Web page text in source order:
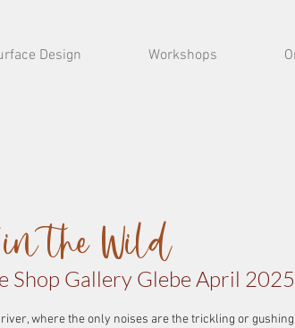
Design Workshops
in the Wild
Shop Gallery Glebe April 2025
where the only noises are the trickling or